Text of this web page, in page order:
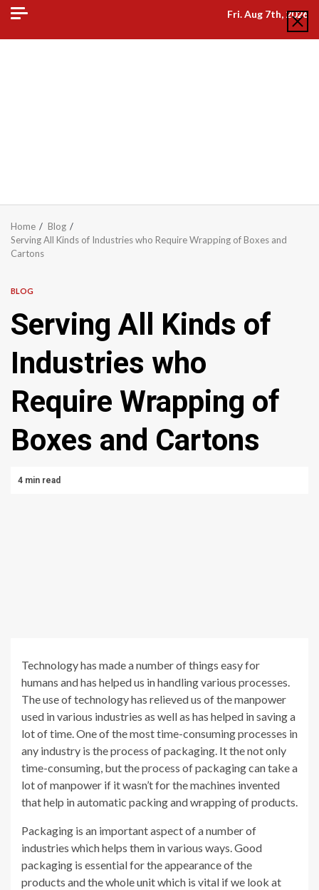
Skip
content
Fri. Aug 7th, 2026
Home
Blog
Serving All Kinds of Industries who Require Wrapping of Boxes and
Cartons
BLOG
Serving All Kinds of
Industries who
Require Wrapping of
Boxes and Cartons
4 min read
Technology has made a number of things easy for
humans and has helped us in handling various processes.
The use of technology has relieved us of the manpower
used in various industries as well as has helped in saving a
lot of time. One of the most time-consuming processes in
any industry is the process of packaging. It the not only
time-consuming, but the process of packaging can take a
lot of manpower if it wasn’t for the machines invented
that help in automatic packing and wrapping of products.
Packaging is an important aspect of a number of
industries which helps them in various ways. Good
packaging is essential for the appearance of the
products and the whole unit which is vital if we look at